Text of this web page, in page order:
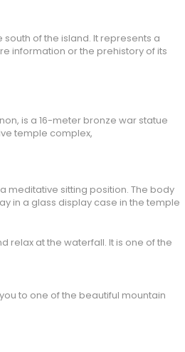
south of the island. It represents a
information or the prehistory of its
is a 16-meter bronze war statue
temple complex,
meditative sitting position. The body
in a glass display case in the temple
relax at the waterfall. It is one of the
to one of the beautiful mountain